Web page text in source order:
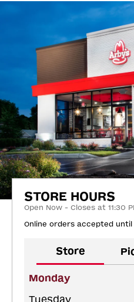
STORE HOURS
Open Now - Closes at 11:30
Online orders accepted
Store
Monday
Tuesday